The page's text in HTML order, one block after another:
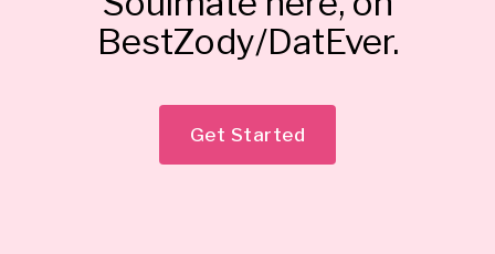
BestZody/DatEver.
Get Started